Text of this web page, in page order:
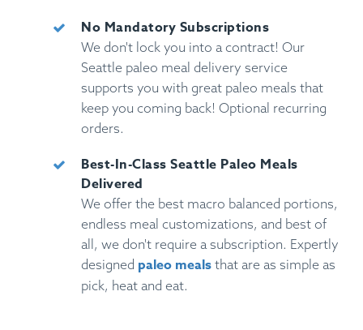
No Mandatory Subscriptions
We don't lock you into a contract! Our
Seattle paleo meal delivery service
supports you with great paleo meals that
keep you coming back! Optional recurring
orders.
Best-In-Class Seattle Paleo Meals
Delivered
We offer the best macro balanced portions,
endless meal customizations, and best of
all, we don't require a subscription. Expertly
designed paleo meals that are as simple as
pick, heat and eat.